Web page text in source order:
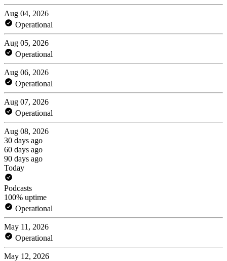
Aug 04, 2026
Operational
Aug 05, 2026
Operational
Aug 06, 2026
Operational
Aug 07, 2026
Operational
Aug 08, 2026
30 days ago
60 days ago
90 days ago
Today
Podcasts
100% uptime
Operational
May 11, 2026
Operational
May 12, 2026